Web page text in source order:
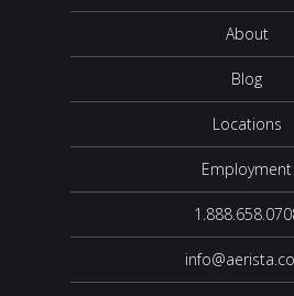
About
Blog
Locations
Employment